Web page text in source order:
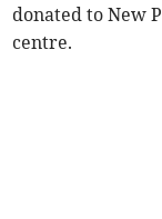
donated to New
centre.